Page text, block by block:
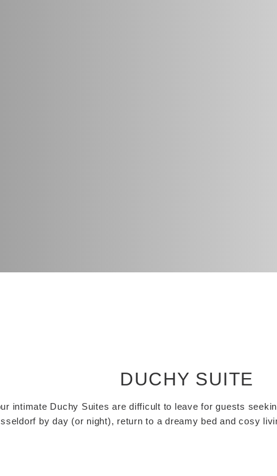
DUCHY SUITE
intimate Duchy Suites are difficult to leave for guests
by day (or night), return to a dreamy bed and cosy